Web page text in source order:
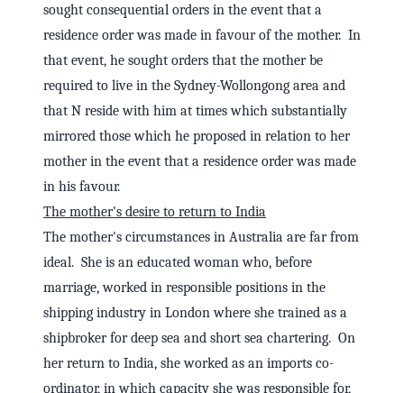
sought consequential orders in the event that a
residence order was made in favour of the mother. In
that event, he sought orders that the mother be
required to live in the Sydney-Wollongong area and
that N reside with him at times which substantially
mirrored those which he proposed in relation to her
mother in the event that a residence order was made
in his favour.
The mother's desire to return to India
The mother's circumstances in Australia are far from
ideal. She is an educated woman who, before
marriage, worked in responsible positions in the
shipping industry in London where she trained as a
shipbroker for deep sea and short sea chartering. On
her return to India, she worked as an imports co-
ordinator, in which capacity she was responsible for,